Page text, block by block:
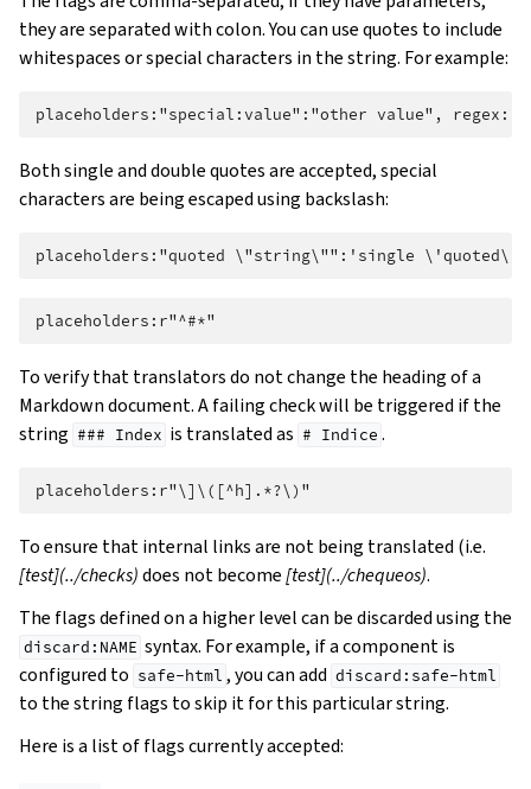
they are separated with colon. You can use quotes to include
whitespaces or special characters in the string. For example:
Both single and double quotes are accepted, special
characters are being escaped using backslash:
To verify that translators do not change the heading of a
Markdown document. A failing check will be triggered if the
string ### Index is translated as # Indice .
To ensure that internal links are not being translated (i.e.
[test](../checks)does not become[test](../chequeos).
The flags defined on a higher level can be discarded using the
discard:NAME syntax. For example, if a component is
configured to safe-html , you can add discard:safe-html
to the string flags to skip it for this particular string.
Here is a list of flags currently accepted: